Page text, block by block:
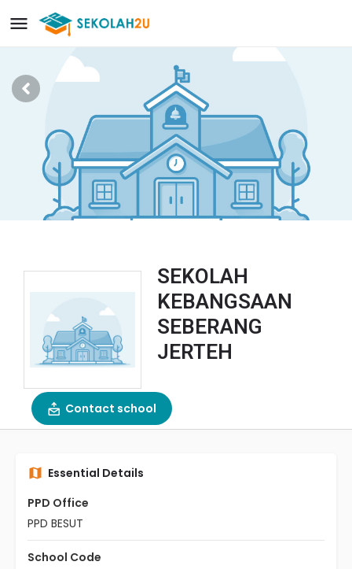
SEKOLAH
KEBANGSAAN
SEBERANG
JERTEH
Contact school
Essential Details
PPD Office
PPD BESUT
School Code